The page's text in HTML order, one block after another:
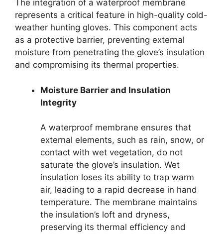
The integration of a waterproof membrane
represents a critical feature in high-quality cold-
weather hunting gloves. This component acts
as a protective barrier, preventing external
moisture from penetrating the glove’s insulation
and compromising its thermal properties.
Moisture Barrier and Insulation
Integrity
A waterproof membrane ensures that
external elements, such as rain, snow, or
contact with wet vegetation, do not
saturate the glove’s insulation. Wet
insulation loses its ability to trap warm
air, leading to a rapid decrease in hand
temperature. The membrane maintains
the insulation’s loft and dryness,
preserving its thermal efficiency and